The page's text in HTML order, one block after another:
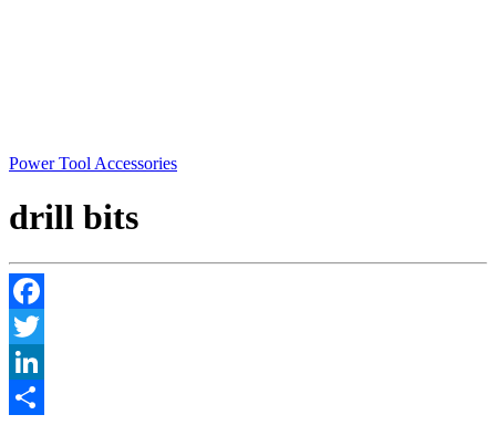
Power Tool Accessories
drill bits
Facebook
Twitter
LinkedIn